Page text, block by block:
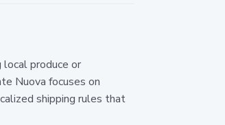
produce or
Nuova focuses on
shipping rules that